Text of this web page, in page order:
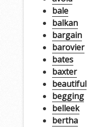
bale
balkan
bargain
barovier
bates
baxter
beautiful
begging
belleek
bertha